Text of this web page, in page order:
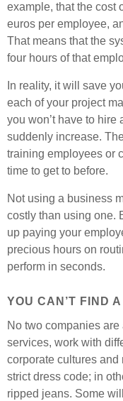
example, that the cost
euros per employee,
That means that the
four hours of that
In reality, it will save
each of your project
you won’t have to
suddenly increase.
training employees or
time to get to before.
Not using a business
costly than using one.
up paying your
precious hours on
perform in seconds.
YOU CAN’T FIND
No two companies
services, work with
corporate cultures and
strict dress code; in
ripped jeans. Some